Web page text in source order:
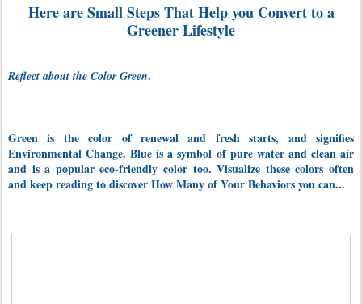
Here are Small Steps That Help you Convert to a
Greener Lifestyle
Reflect about the Color Green.
Green is the color of renewal and fresh starts, and signifies
Environmental Change. Blue is a symbol of pure water and clean air
and is a popular eco-friendly color too. Visualize these colors often
and keep reading to discover How Many of Your Behaviors you can...